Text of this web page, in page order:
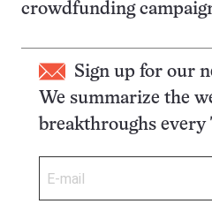
crowdfunding
Sign up for our
We summarize the
breakthroughs every